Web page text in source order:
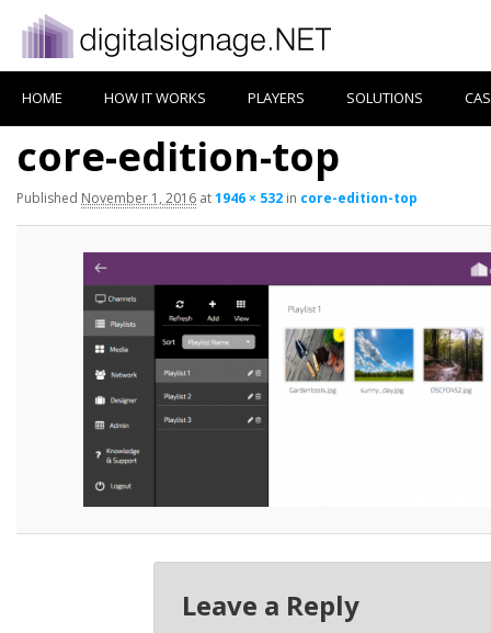
HOME HOW IT WORKS PLAYERS SOLUTIONS
core-edition-top
Published November 1, 2016 at1946 × 532 in core-edition-top
Leave a Reply